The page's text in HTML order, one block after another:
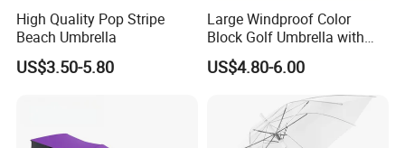
High Quality Pop Stripe
Beach Umbrella
US$3.50-5.80
Large Windproof Color
Block Golf Umbrella with
Waterproof Cover (GOL-
0027CC)
US$4.80-6.00